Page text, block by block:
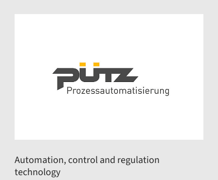
Automation, control and regulation
technology